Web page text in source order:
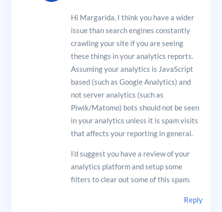
Hi Margarida, I think you have a wider
issue than search engines constantly
crawling your site if you are seeing
these things in your analytics reports.
Assuming your analytics is JavaScript
based (such as Google Analytics) and
not server analytics (such as
Piwik/Matomo) bots should not be seen
in your analytics unless it is spam visits
that affects your reporting in general.
I’d suggest you have a review of your
analytics platform and setup some
filters to clear out some of this spam.
Reply